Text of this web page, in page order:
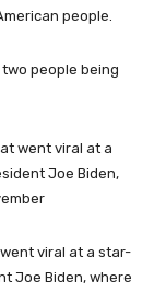
people.
people being
viral at a star-
Joe Biden, where